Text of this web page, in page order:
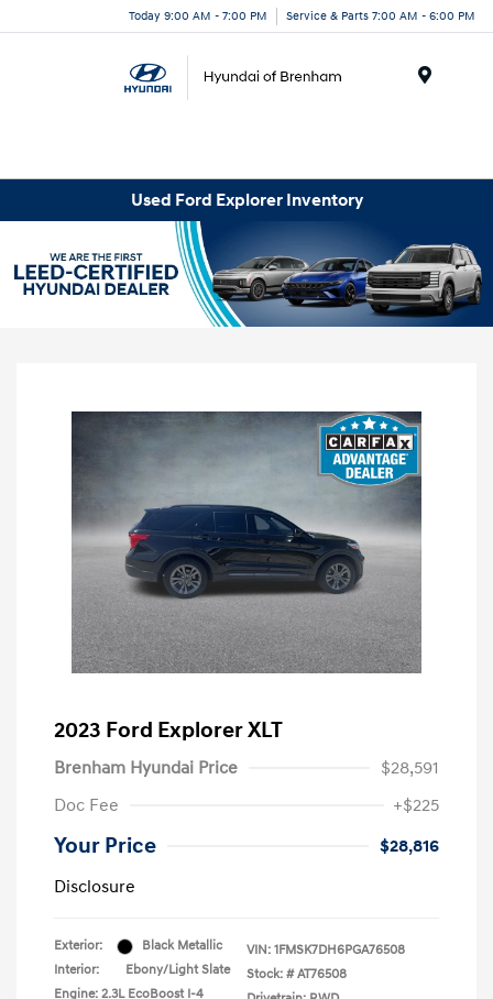
Today 9:00 AM - 7:00 PM Service & Parts 7:00 AM - 6:00 PM
Used Ford Explorer Inventory
2023 Ford Explorer XLT
Brenham Hyundai Price
$28,591
Doc Fee
+$225
Your Price
$28,816
Disclosure
Exterior:
Black Metallic
Interior:
Ebony/Light Slate
Engine: 2.3L EcoBoost I-4
VIN: 1FMSK7DH6PGA76508
Stock: # AT76508